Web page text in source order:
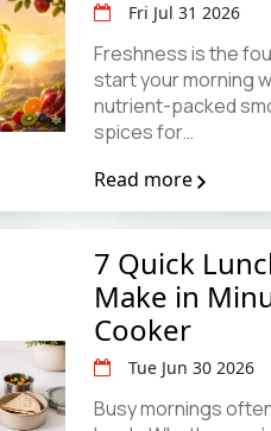
Fri Jul 31 2026
Freshness is the
start your morning
nutrient-packed
spices for…
Read more
7 Quick
Make in
Cooker
Tue Jun 30 2026
Busy mornings